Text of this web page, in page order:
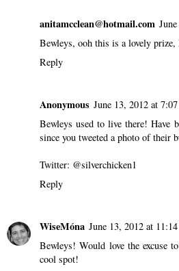
anitamcclean@hotmail.com
Bewleys, ooh this is a lovely
Reply
Anonymous June 13, 2012 at
Bewleys used to live there! Have
since you tweeted a photo of their
Twitter: @silverchicken1
Reply
WiseMóna June 13, 2012 at
Bewleys! Would love the excuse
cool spot!